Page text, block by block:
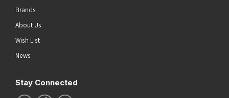
Brands
About Us
Wish List
News
Stay Connected